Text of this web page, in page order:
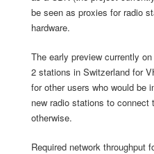
be seen as proxies for radio
hardware.
The early preview currently
2 stations in Switzerland for
for other users who would be
new radio stations to
otherwise.
Required network throughput